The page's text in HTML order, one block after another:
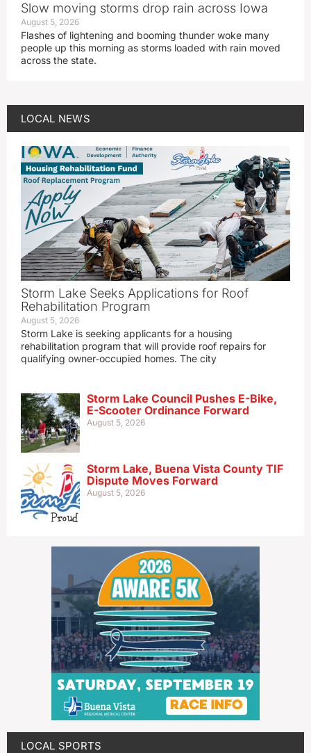
Slow moving storms drop rain across Iowa
August 5, 2026
Flashes of lightening and booming thunder woke many
people up this morning as storms loaded with rain moved
across the state.
LOCAL NEWS
Storm Lake Seeks Applications for Roof
Rehabilitation Program
August 5, 2026
Storm Lake is seeking applicants for a housing
rehabilitation program that will provide roof repairs for
qualifying owner‑occupied homes. The city
Storm Lake Council Pushes E-Bike,
E-Scooter Ordinance Forward
August 5, 2026
Storm Lake, Buena Vista County TIF
Dispute Moves Forward
August 5, 2026
LOCAL SPORTS